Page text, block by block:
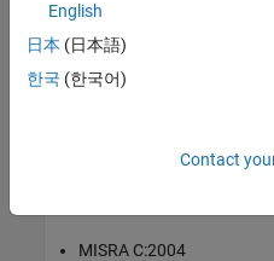
Check for and Review Coding
All MISRA coding rules and
The MISRA coding standards
MISRA C:2004
English
日本 (日本語)
한국 (한국어)
Contact